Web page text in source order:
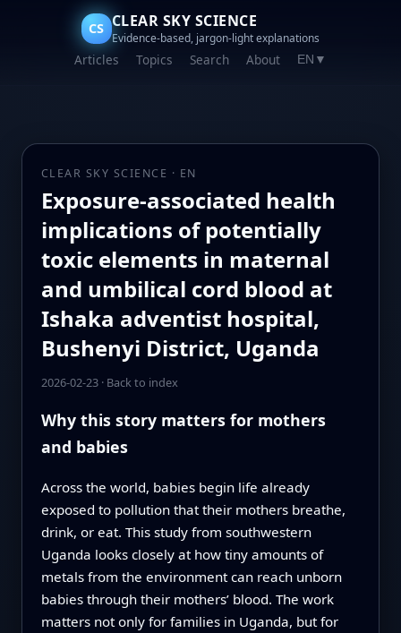
CS CLEAR SKY SCIENCE
Evidence-based, jargon-light explanations
Articles Topics Search About EN ▼
CLEAR SKY SCIENCE · EN
Exposure-associated health
implications of potentially
toxic elements in maternal
and umbilical cord blood at
Ishaka adventist hospital,
Bushenyi District, Uganda
2026-02-23· Back to index
Why this story matters for mothers
and babies
Across the world, babies begin life already
exposed to pollution that their mothers breathe,
drink, or eat. This study from southwestern
Uganda looks closely at how tiny amounts of
metals from the environment can reach unborn
babies through their mothers’ blood. The work
matters not only for families in Uganda, but for